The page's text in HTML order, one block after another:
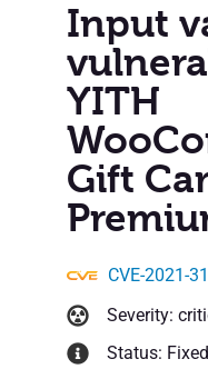
Input
YITH
Gift
CVE-2021-
Severity:
Status: Fixed